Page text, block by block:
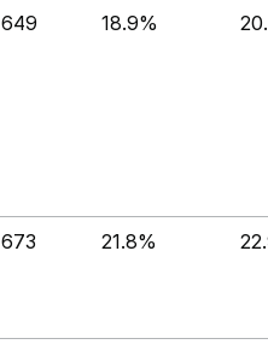
649 18.9%
673 21.8%